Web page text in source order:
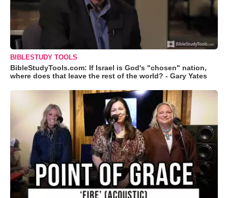
BIBLESTUDY TOOLS
BibleStudyTools.com: If Israel is God's "chosen" nation,
where does that leave the rest of the world? - Gary Yates